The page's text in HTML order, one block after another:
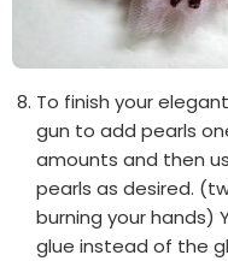
To finish your
gun to add pearls
amounts and then
pearls as desired.
burning your hands)
glue instead of the